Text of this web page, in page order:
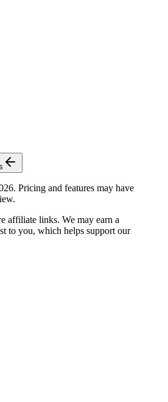
. Pricing and features may have
affiliate links. We may earn a
to you, which helps support our